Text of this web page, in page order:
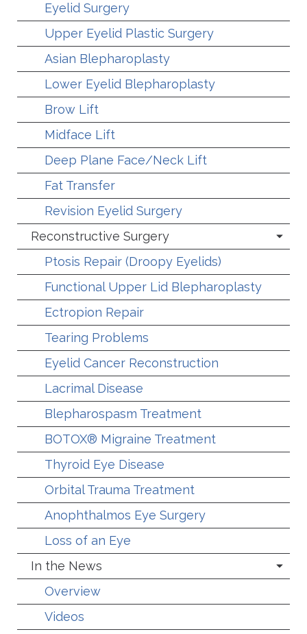
Eyelid Surgery
Upper Eyelid Plastic Surgery
Asian Blepharoplasty
Lower Eyelid Blepharoplasty
Brow Lift
Midface Lift
Deep Plane Face/Neck Lift
Fat Transfer
Revision Eyelid Surgery
Reconstructive Surgery
Ptosis Repair (Droopy Eyelids)
Functional Upper Lid Blepharoplasty
Ectropion Repair
Tearing Problems
Eyelid Cancer Reconstruction
Lacrimal Disease
Blepharospasm Treatment
BOTOX® Migraine Treatment
Thyroid Eye Disease
Orbital Trauma Treatment
Anophthalmos Eye Surgery
Loss of an Eye
In the News
Overview
Videos